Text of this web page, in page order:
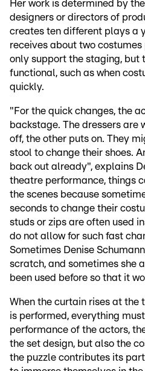
Her work is determined by
designers or directors of
creates ten different plays a
receives about two
only support the staging, but
functional, such as when
quickly.
"For the quick changes, the
backstage. The dressers are
off, the other puts on. They
stool to change their shoes.
back out already", explains
theatre performance, things
the scenes because
seconds to change their
studs or zips are often used
do not allow for such fast
Sometimes Denise
scratch, and sometimes she
been used before so that it
When the curtain rises at the
is performed, everything
performance of the actors,
the set design, but also the
the puzzle contributes its